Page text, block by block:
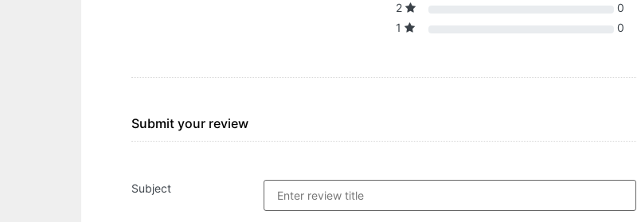
2
0
1
0
Submit your review
Subject